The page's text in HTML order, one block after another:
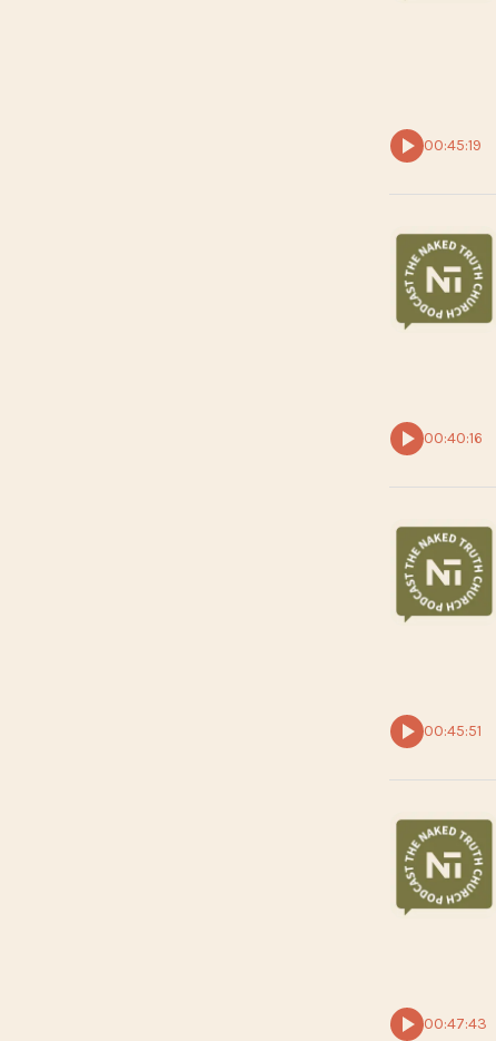
00:45:19
00:40:16
00:45:51
00:47:43